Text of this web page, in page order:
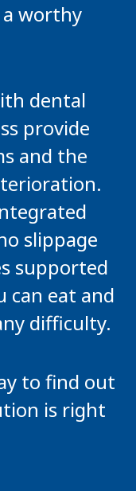
a worthy
dental
provide
and the
slippage
supported
can eat and
difficulty.
to find out
is right